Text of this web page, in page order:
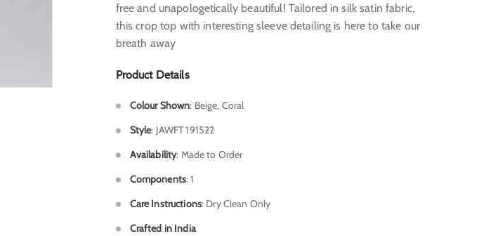
free and unapologetically beautiful! Tailored in silk satin fabric,
this crop top with interesting sleeve detailing is here to take our
breath away
Product Details
Colour Shown: Beige, Coral
Style: JAWFT 191522
Availability: Made to Order
Components: 1
Care Instructions: Dry Clean Only
Crafted in India